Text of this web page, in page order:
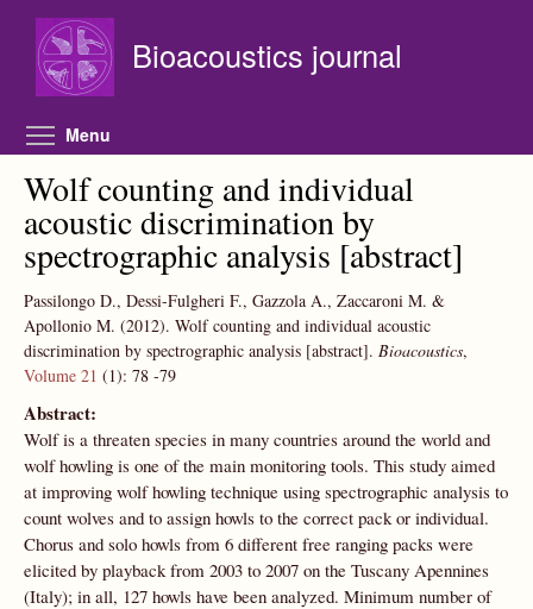
Bioacoustics journal
Menu
Wolf counting and individual
acoustic discrimination by
spectrographic analysis [abstract]
Passilongo D., Dessi-Fulgheri F., Gazzola A., Zaccaroni M. &
Apollonio M. (2012). Wolf counting and individual acoustic
discrimination by spectrographic analysis [abstract]. Bioacoustics,
Volume 21 (1): 78 -79
Abstract:
Wolf is a threaten species in many countries around the world and
wolf howling is one of the main monitoring tools. This study aimed
at improving wolf howling technique using spectrographic analysis to
count wolves and to assign howls to the correct pack or individual.
Chorus and solo howls from 6 different free ranging packs were
elicited by playback from 2003 to 2007 on the Tuscany Apennines
(Italy); in all, 127 howls have been analyzed. Minimum number of